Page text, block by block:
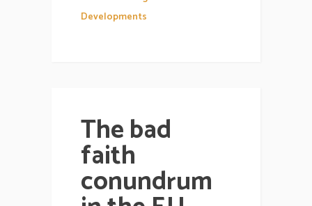
Developments
The bad
faith
conundrum